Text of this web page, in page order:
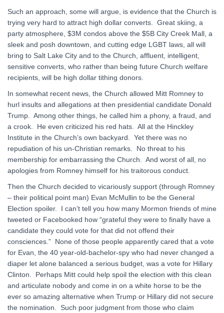
Such an approach, some will argue, is evidence that the Church is
trying very hard to attract high dollar converts. Great skiing, a
party atmosphere, $3M condos above the $5B City Creek Mall, a
sleek and posh downtown, and cutting edge LGBT laws, all will
bring to Salt Lake City and to the Church, affluent, intelligent,
sensitive converts, who rather than being future Church welfare
recipients, will be high dollar tithing donors.
In somewhat recent news, the Church allowed Mitt Romney to
hurl insults and allegations at then presidential candidate Donald
Trump. Among other things, he called him a phony, a fraud, and
a crook. He even criticized his red hats. All at the Hinckley
Institute in the Church’s own backyard. Yet there was no
repudiation of his un-Christian remarks. No threat to his
membership for embarrassing the Church. And worst of all, no
apologies from Romney himself for his traitorous conduct.
Then the Church decided to vicariously support (through Romney
– their political point man) Evan McMullin to be the General
Election spoiler. I can’t tell you how many Mormon friends of mine
tweeted or Facebooked how “grateful they were to finally have a
candidate they could vote for that did not offend their
consciences.” None of those people apparently cared that a vote
for Evan, the 40 year-old-bachelor-spy who had never changed a
diaper let alone balanced a serious budget, was a vote for Hillary
Clinton. Perhaps Mitt could help spoil the election with this clean
and articulate nobody and come in on a white horse to be the
ever so amazing alternative when Trump or Hillary did not secure
the nomination. Such poor judgment from those who claim